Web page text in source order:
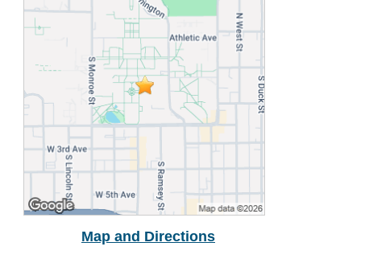
Add/Drop Classes
Buy Cap & Gown
Map and Directions